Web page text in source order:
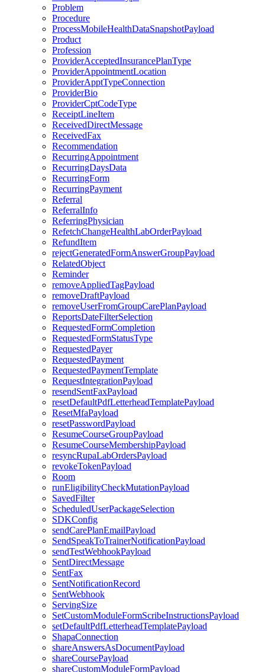
Problem
Procedure
ProcessMobileHealthDataSnapshotPayload
Product
Profession
ProviderAcceptedInsurancePlanType
ProviderAppointmentLocation
ProviderApptTypeConnection
ProviderBio
ProviderCptCodeType
ReceiptLineItem
ReceivedDirectMessage
ReceivedFax
Recommendation
RecurringAppointment
RecurringDaysData
RecurringForm
RecurringPayment
Referral
ReferralInfo
ReferringPhysician
RefetchChangeHealthLabOrderPayload
RefundItem
rejectGeneratedFormAnswerGroupPayload
RelatedObject
Reminder
removeAppliedTagPayload
removeDraftPayload
removeUserFromGroupCarePlanPayload
ReportsDateFilterSelection
RequestedFormCompletion
RequestedFormStatusType
RequestedPayer
RequestedPayment
RequestedPaymentTemplate
RequestIntegrationPayload
resendSentFaxPayload
resetDefaultPdfLetterheadTemplatePayload
ResetMfaPayload
resetPasswordPayload
ResumeCourseGroupPayload
ResumeCourseMembershipPayload
resyncRupaLabOrdersPayload
revokeTokenPayload
Room
runEligibilityCheckMutationPayload
SavedFilter
ScheduledUserPackageSelection
SDKConfig
sendCarePlanEmailPayload
SendSpeakToTrainerNotificationPayload
sendTestWebhookPayload
SentDirectMessage
SentFax
SentNotificationRecord
SentWebhook
ServingSize
SetCustomModuleFormScribeInstructionsPayload
setDefaultPdfLetterheadTemplatePayload
ShapaConnection
shareAnswersAsDocumentPayload
shareCoursePayload
shareCustomModuleFormPayload